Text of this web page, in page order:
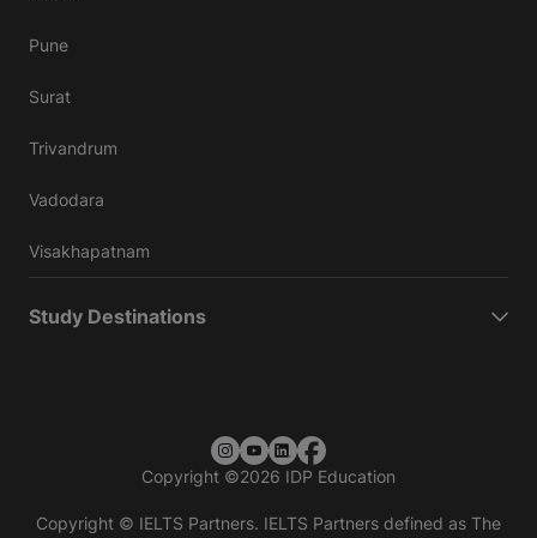
Pune
Surat
Trivandrum
Vadodara
Visakhapatnam
Study Destinations
Copyright ©2026 IDP Education
Copyright © IELTS Partners. IELTS Partners defined as The